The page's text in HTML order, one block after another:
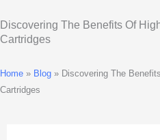
Discovering The Benefits Of
Cartridges
Home » Blog » Discovering The
Cartridges